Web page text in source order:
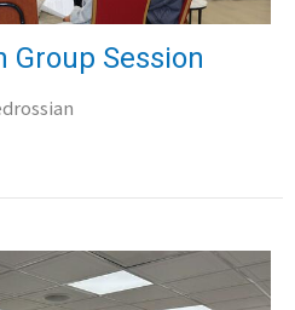
Group Session